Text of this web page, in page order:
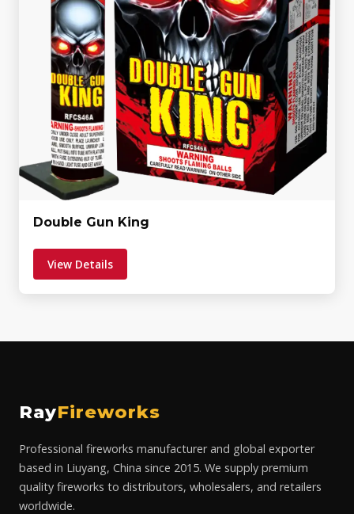
Double Gun King
View Details
RayFireworks
Professional fireworks manufacturer and global exporter
based in Liuyang, China since 2015. We supply premium
quality fireworks to distributors, wholesalers, and retailers
worldwide.